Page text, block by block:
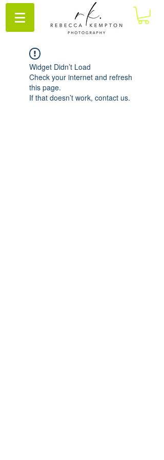
Widget Didn’t Load
Check your internet and refresh
this page.
If that doesn’t work, contact us.